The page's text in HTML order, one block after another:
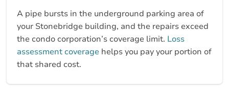
A pipe bursts in the underground parking area of
your Stonebridge building, and the repairs exceed
the condo corporation’s coverage limit. Loss
assessment coverage helps you pay your portion of
that shared cost.